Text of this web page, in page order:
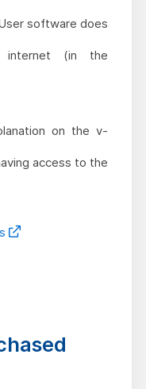
software does
(in the
on the v-
access to the